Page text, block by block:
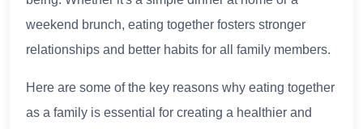
weekend brunch, eating together fosters stronger
relationships and better habits for all family members.
Here are some of the key reasons why eating together
as a family is essential for creating a healthier and